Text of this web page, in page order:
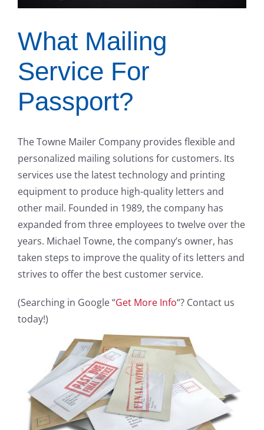
What Mailing
Service For
Passport?
The Towne Mailer Company provides flexible and
personalized mailing solutions for customers. Its
services use the latest technology and printing
equipment to produce high-quality letters and
other mail. Founded in 1989, the company has
expanded from three employees to twelve over the
years. Michael Towne, the company’s owner, has
taken steps to improve the quality of its letters and
strives to offer the best customer service.
(Searching in Google “Get More Info“? Contact us
today!)